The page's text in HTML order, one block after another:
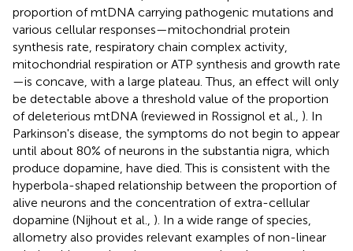
proportion of mtDNA carrying pathogenic mutations and
various cellular responses—mitochondrial protein
synthesis rate, respiratory chain complex activity,
mitochondrial respiration or ATP synthesis and growth rate
—is concave, with a large plateau. Thus, an effect will only
be detectable above a threshold value of the proportion
of deleterious mtDNA (reviewed in Rossignol et al., ). In
Parkinson's disease, the symptoms do not begin to appear
until about 80% of neurons in the substantia nigra, which
produce dopamine, have died. This is consistent with the
hyperbola-shaped relationship between the proportion of
alive neurons and the concentration of extra-cellular
dopamine (Nijhout et al., ). In a wide range of species,
allometry also provides relevant examples of non-linear